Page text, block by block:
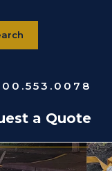
a Quote
Caps